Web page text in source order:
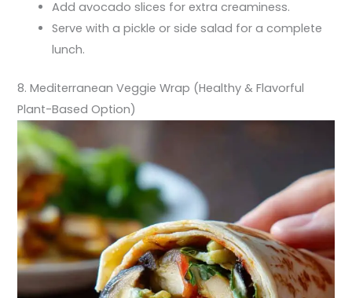
Add avocado slices for extra creaminess.
Serve with a pickle or side salad for a complete
lunch.
8. Mediterranean Veggie Wrap (Healthy & Flavorful
Plant-Based Option)